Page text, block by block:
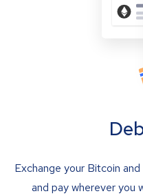
Exchange your Bitcoin
and pay wherever you